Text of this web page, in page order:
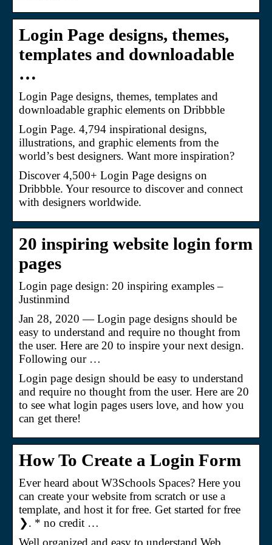
Login Page designs, themes,
templates and downloadable
…
Login Page designs, themes, templates and
downloadable graphic elements on Dribbble
Login Page. 4,794 inspirational designs,
illustrations, and graphic elements from the
world’s best designers. Want more inspiration?
Discover 4,500+ Login Page designs on
Dribbble. Your resource to discover and connect
with designers worldwide.
20 inspiring website login form
pages
Login page design: 20 inspiring examples –
Justinmind
Jan 28, 2020 — Login page designs should be
easy to understand and require no thought from
the user. Here are 20 to inspire your next design.
Following our …
Login page design should be easy to understand
and require no thought from the user. Here are 20
to see what login pages users love, and how you
can get there!
How To Create a Login Form
Ever heard about W3Schools Spaces? Here you
can create your website from scratch or use a
template, and host it for free. Get started for free
❯. * no credit …
Well organized and easy to understand Web